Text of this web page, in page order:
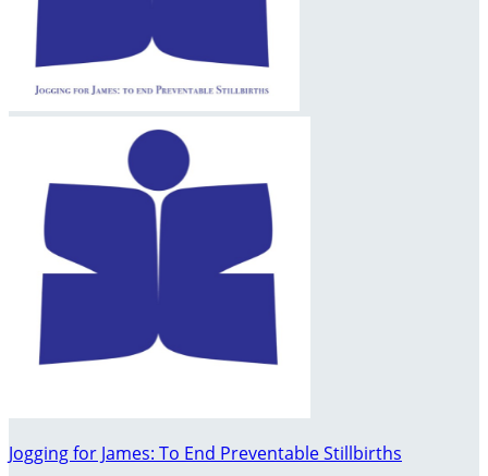
Jogging for James: To End Preventable Stillbirths